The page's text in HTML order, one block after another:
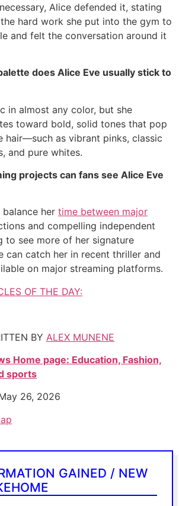
Alice defended it, stating
hard work she put into the gym to
and felt the conversation around it
does Alice Eve usually stick to
in almost any color, but she
toward bold, solid tones that pop
hair—such as vibrant pinks, classic
and pure whites.
projects can fans see Alice Eve
her time between major
and compelling independent
to see more of her signature
can catch her in recent thriller and
on major streaming platforms.
OF THE DAY:
BY ALEX MUNENE
Home page: Education, Fashion,
sports
26, 2026
GAINED / NEW